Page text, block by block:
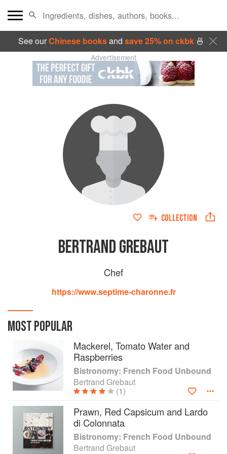
See ourChinese booksand save 25% on ckbk🍜
Advertisement
COLLECTION
BERTRAND GREBAUT
Chef
https://www.septime-charonne.fr
MOST POPULAR
Mackerel, Tomato Water and
Raspberries
Bistronomy: French Food Unbound
Bertrand Grebaut
(1)
Prawn, Red Capsicum and Lardo
di Colonnata
Bistronomy: French Food Unbound
Bertrand Grebaut